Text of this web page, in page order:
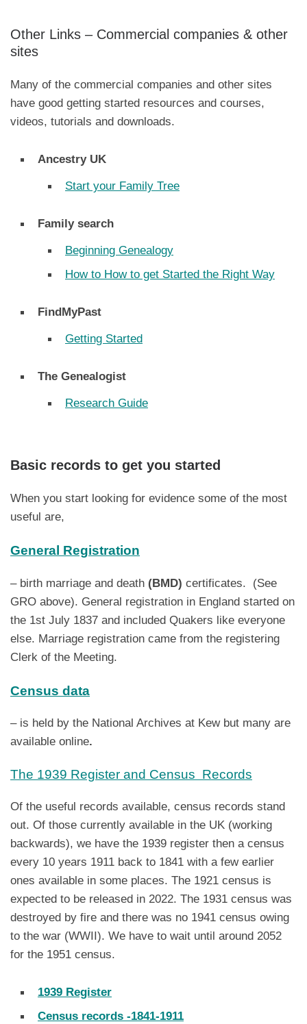
Other Links – Commercial companies & other
sites
Many of the commercial companies and other sites
have good getting started resources and courses,
videos, tutorials and downloads.
Ancestry UK
Start your Family Tree
Family search
Beginning Genealogy
How to How to get Started the Right Way
FindMyPast
Getting Started
The Genealogist
Research Guide
Basic records to get you started
When you start looking for evidence some of the most
useful are,
General Registration
– birth marriage and death (BMD) certificates. (See
GRO above). General registration in England started on
the 1st July 1837 and included Quakers like everyone
else. Marriage registration came from the registering
Clerk of the Meeting.
Census data
– is held by the National Archives at Kew but many are
available online.
The 1939 Register and Census Records
Of the useful records available, census records stand
out. Of those currently available in the UK (working
backwards), we have the 1939 register then a census
every 10 years 1911 back to 1841 with a few earlier
ones available in some places. The 1921 census is
expected to be released in 2022. The 1931 census was
destroyed by fire and there was no 1941 census owing
to the war (WWII). We have to wait until around 2052
for the 1951 census.
1939 Register
Census records -1841-1911